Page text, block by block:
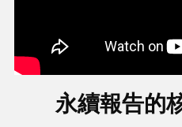
永續報告的